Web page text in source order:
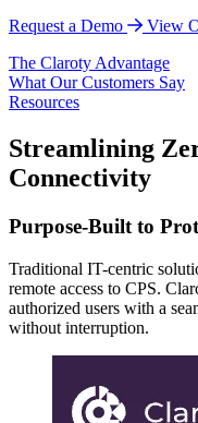
Request a Demo
View
The Claroty Advantage
What Our Customers Say
Resources
Streamlining
Connectivity
Purpose-Built to
Traditional IT-centric
remote access to CPS.
authorized users with a
without interruption.